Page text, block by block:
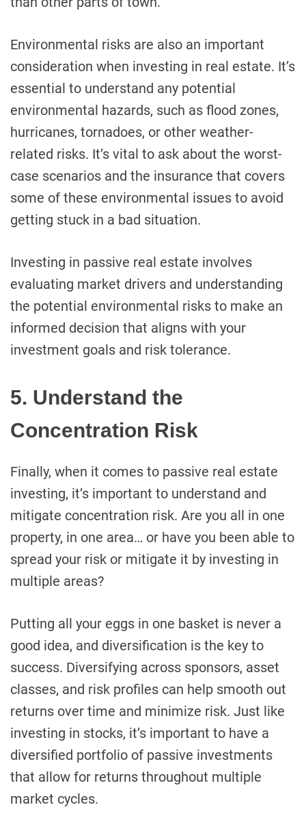
Environmental risks are also an important
consideration when investing in real estate. It’s
essential to understand any potential
environmental hazards, such as flood zones,
hurricanes, tornadoes, or other weather-
related risks. It’s vital to ask about the worst-
case scenarios and the insurance that covers
some of these environmental issues to avoid
getting stuck in a bad situation.
Investing in passive real estate involves
evaluating market drivers and understanding
the potential environmental risks to make an
informed decision that aligns with your
investment goals and risk tolerance.
5. Understand the
Concentration Risk
Finally, when it comes to passive real estate
investing, it’s important to understand and
mitigate concentration risk. Are you all in one
property, in one area… or have you been able to
spread your risk or mitigate it by investing in
multiple areas?
Putting all your eggs in one basket is never a
good idea, and diversification is the key to
success. Diversifying across sponsors, asset
classes, and risk profiles can help smooth out
returns over time and minimize risk. Just like
investing in stocks, it’s important to have a
diversified portfolio of passive investments
that allow for returns throughout multiple
market cycles.